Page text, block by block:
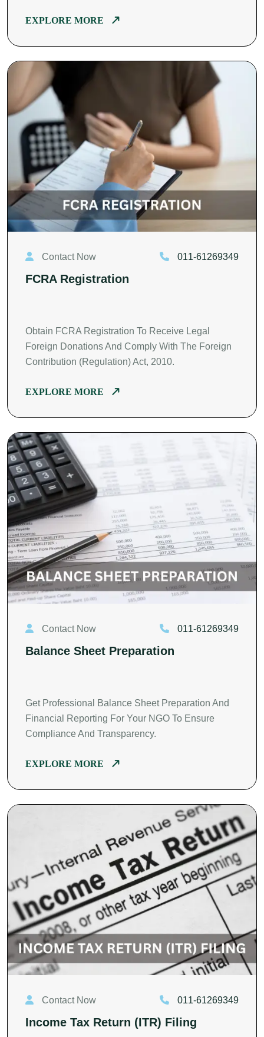
EXPLORE MORE
Contact Now 011-61269349
FCRA Registration
Obtain FCRA Registration To Receive Legal
Foreign Donations And Comply With The Foreign
Contribution (Regulation) Act, 2010.
EXPLORE MORE
Contact Now 011-61269349
Balance Sheet Preparation
Get Professional Balance Sheet Preparation And
Financial Reporting For Your NGO To Ensure
Compliance And Transparency.
EXPLORE MORE
Contact Now 011-61269349
Income Tax Return (ITR) Filing